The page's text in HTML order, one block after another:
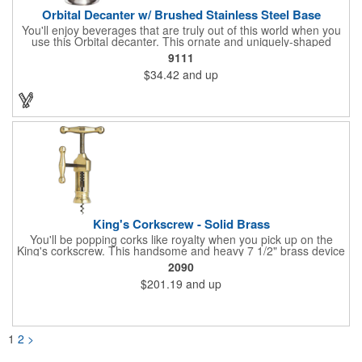
Orbital Decanter w/ Brushed Stainless Steel Base
You'll enjoy beverages that are truly out of this world when you
use this Orbital decanter. This ornate and uniquely-shaped
vessel is 10 1/2" x 7 1/2" made of quality, lead free crystal and
holds 60 ounces of your favorite vintage. This decanter has a
brushed stainless steel base and a glass stopper. Add your
initials, organizational or company logo or message through our
branded barware that's perfect for home or professional use.
9111
$34.42 and up
King's Corkscrew - Solid Brass
You'll be popping corks like royalty when you pick up on the
King's corkscrew. This handsome and heavy 7 1/2" brass device
is a hand-finished reproduction of an early 19th century English
model, complete with rack and pinion action. This is a corkscrew
that you'll be proud to have as a part of the stock barware in
your taproom or home bar. Each unit comes in a natural wood
corkscrew to create a gorgeous branded premium or promotion.
2090
$201.19 and up
1 2 >